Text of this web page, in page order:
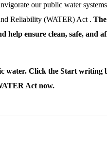
our public water
Reliability (WATER) Act .
help ensure clean, safe, and
water. Click the Start writing
Act now.